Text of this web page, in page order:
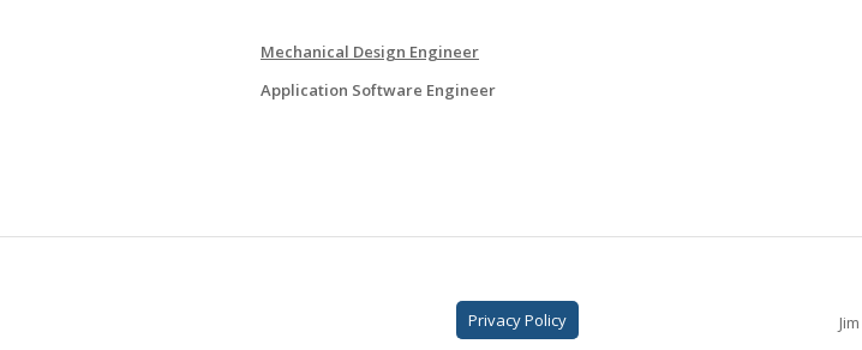
Mechanical Design Engineer
Application Software Engineer
Privacy Policy